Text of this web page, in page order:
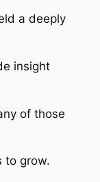
a deeply
insight
of those
to grow.